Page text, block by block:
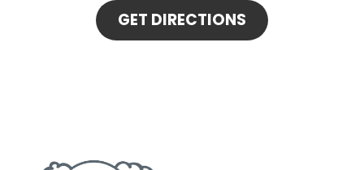
GET DIRECTIONS